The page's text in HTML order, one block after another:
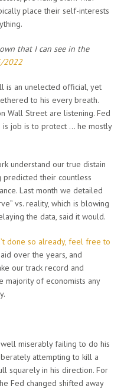
place their self-interests
that I can see in the
2022
is an unelected official, yet
to his every breath.
Wall Street are listening. Fed
is job is to protect … he mostly
understand our true distain
their countless
Last month we detailed
vs. reality, which is blowing
the data, said it would.
done so already, feel free to
over the years, and
our track record and
majority of economists any
miserably failing to do his
attempting to kill a
squarely in his direction. For
Fed changed shifted away